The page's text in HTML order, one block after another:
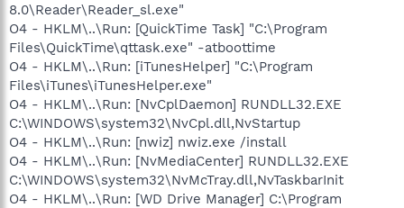
8.0\Reader\Reader_sl.exe"
O4 - HKLM\..\Run: [QuickTime Task] "C:\Program
Files\QuickTime\qttask.exe" -atboottime
O4 - HKLM\..\Run: [iTunesHelper] "C:\Program
Files\iTunes\iTunesHelper.exe"
O4 - HKLM\..\Run: [NvCplDaemon] RUNDLL32.EXE
C:\WINDOWS\system32\NvCpl.dll,NvStartup
O4 - HKLM\..\Run: [nwiz] nwiz.exe /install
O4 - HKLM\..\Run: [NvMediaCenter] RUNDLL32.EXE
C:\WINDOWS\system32\NvMcTray.dll,NvTaskbarInit
O4 - HKLM\..\Run: [WD Drive Manager] C:\Program